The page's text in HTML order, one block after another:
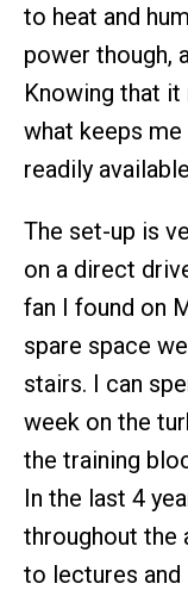
to heat and
power though,
Knowing that
what keeps
readily
The set-up is
on a direct
fan I found on
spare space
stairs. I can
week on the
the training
In the last 4
throughout the
to lectures and